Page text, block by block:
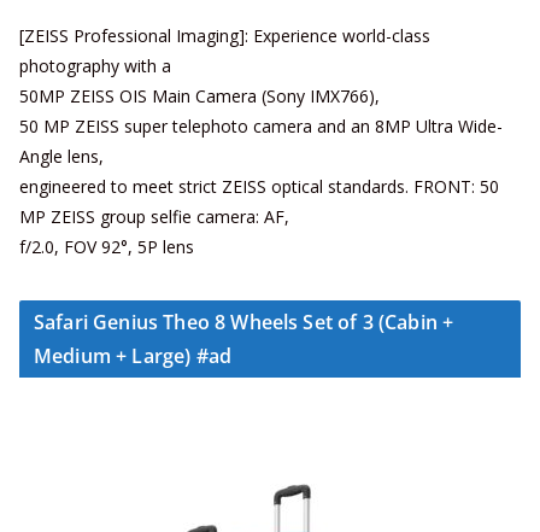
[ZEISS Professional Imaging]: Experience world-class
photography with a
50MP ZEISS OIS Main Camera (Sony IMX766),
50 MP ZEISS super telephoto camera and an 8MP Ultra Wide-
Angle lens,
engineered to meet strict ZEISS optical standards. FRONT: 50
MP ZEISS group selfie camera: AF,
f/2.0, FOV 92°, 5P lens
Safari Genius Theo 8 Wheels Set of 3 (Cabin +
Medium + Large) #ad